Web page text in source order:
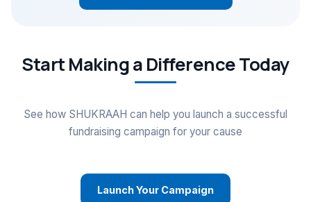
Start Making a Difference Today
See how SHUKRAAH can help you launch a successful
fundraising campaign for your cause
Launch Your Campaign